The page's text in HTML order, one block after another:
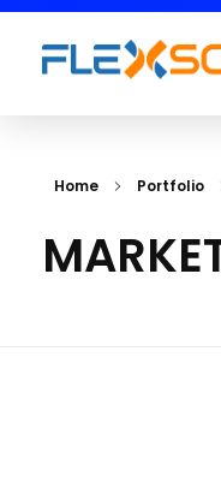
Home Portfolio